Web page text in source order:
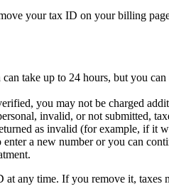
your tax ID on your billing
take up to 24 hours, but you
you may not be charged
invalid, or not submitted,
as invalid (for example, if it
a new number or you can
at any time. If you remove it, taxes